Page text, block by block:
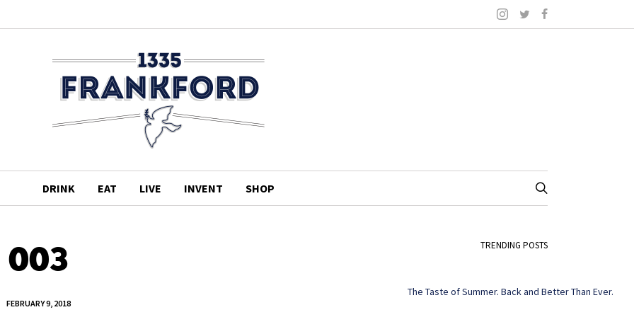
DRINK EAT LIVE INVENT SHOP
003
FEBRUARY 9, 2018
TRENDING POSTS
The Taste of Summer. Back and Better Than Ever.